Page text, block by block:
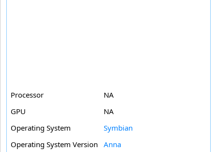
Processor
NA
GPU
NA
Operating System
Symbian
Operating System Version
Anna